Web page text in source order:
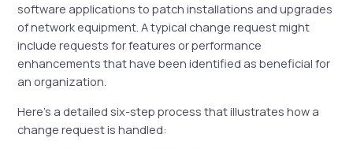
software applications to patch installations and upgrades
of network equipment. A typical change request might
include requests for features or performance
enhancements that have been identified as beneficial for
an organization.
Here’s a detailed six-step process that illustrates how a
change request is handled: